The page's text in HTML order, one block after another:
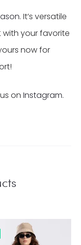
. It’s versatile
with your favorite
now for
on Instagram.